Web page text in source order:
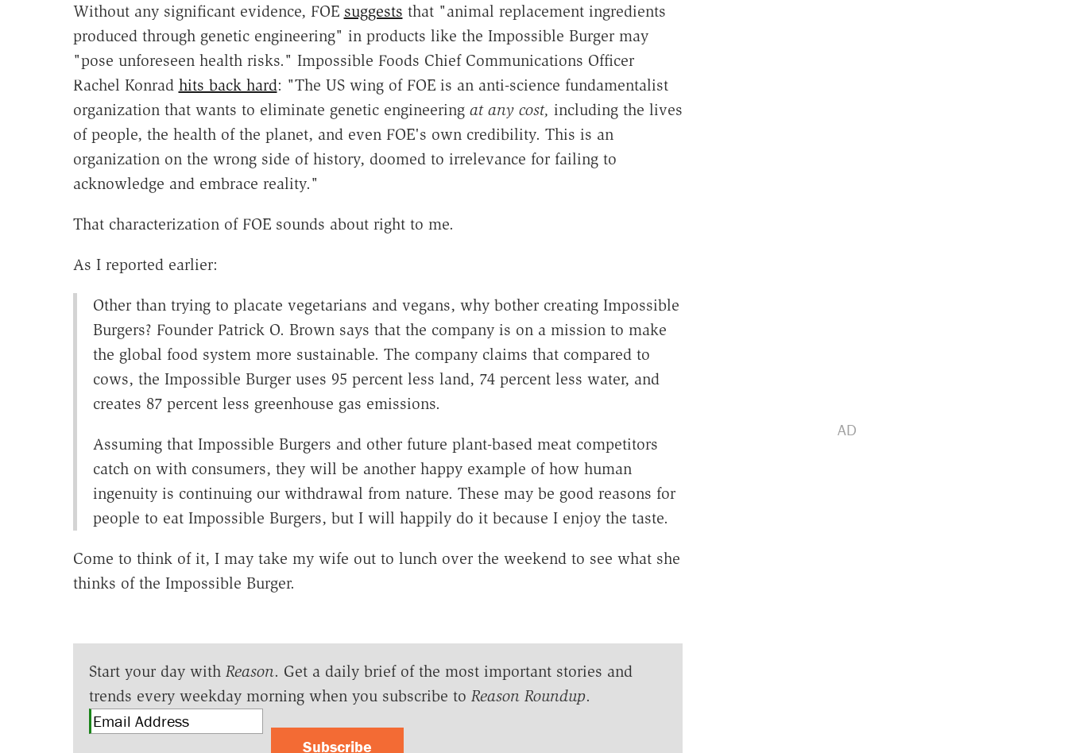
Without any significant evidence, FOE suggests that "animal replacement ingredients
produced through genetic engineering" in products like the Impossible Burger may
"pose unforeseen health risks." Impossible Foods Chief Communications Officer
Rachel Konrad hits back hard: "The US wing of FOE is an anti-science fundamentalist
organization that wants to eliminate genetic engineering at any cost, including the lives
of people, the health of the planet, and even FOE's own credibility. This is an
organization on the wrong side of history, doomed to irrelevance for failing to
acknowledge and embrace reality."
That characterization of FOE sounds about right to me.
As I reported earlier:
Other than trying to placate vegetarians and vegans, why bother creating Impossible
Burgers? Founder Patrick O. Brown says that the company is on a mission to make
the global food system more sustainable. The company claims that compared to
cows, the Impossible Burger uses 95 percent less land, 74 percent less water, and
creates 87 percent less greenhouse gas emissions.
Assuming that Impossible Burgers and other future plant-based meat competitors
catch on with consumers, they will be another happy example of how human
ingenuity is continuing our withdrawal from nature. These may be good reasons for
people to eat Impossible Burgers, but I will happily do it because I enjoy the taste.
Come to think of it, I may take my wife out to lunch over the weekend to see what she
thinks of the Impossible Burger.
Start your day with Reason. Get a daily brief of the most important stories and
trends every weekday morning when you subscribe to Reason Roundup.
Subscribe